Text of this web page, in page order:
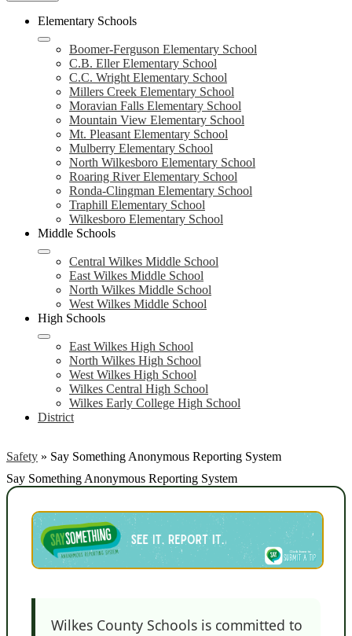
Elementary Schools
Boomer-Ferguson Elementary School
C.B. Eller Elementary School
C.C. Wright Elementary School
Millers Creek Elementary School
Moravian Falls Elementary School
Mountain View Elementary School
Mt. Pleasant Elementary School
Mulberry Elementary School
North Wilkesboro Elementary School
Roaring River Elementary School
Ronda-Clingman Elementary School
Traphill Elementary School
Wilkesboro Elementary School
Middle Schools
Central Wilkes Middle School
East Wilkes Middle School
North Wilkes Middle School
West Wilkes Middle School
High Schools
East Wilkes High School
North Wilkes High School
West Wilkes High School
Wilkes Central High School
Wilkes Early College High School
District
Safety » Say Something Anonymous Reporting System
Say Something Anonymous Reporting System
Wilkes County Schools is committed to